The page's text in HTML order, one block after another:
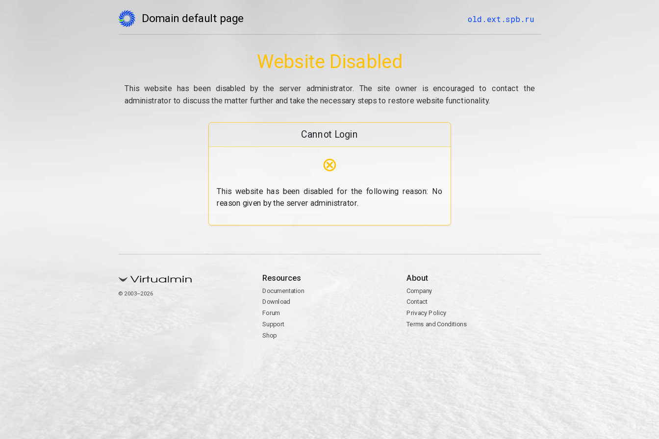
Domain default page old.ext.spb.ru
Website Disabled
This website has been disabled by the server administrator. The site owner is encouraged to contact the
administrator to discuss the matter further and take the necessary steps to restore website functionality.
Cannot Login
⊗
This website has been disabled for the following reason: No
reason given by the server administrator.
© 2003–2026
Resources
Documentation
Download
Forum
Support
Shop
About
Company
Contact
Privacy Policy
Terms and Conditions